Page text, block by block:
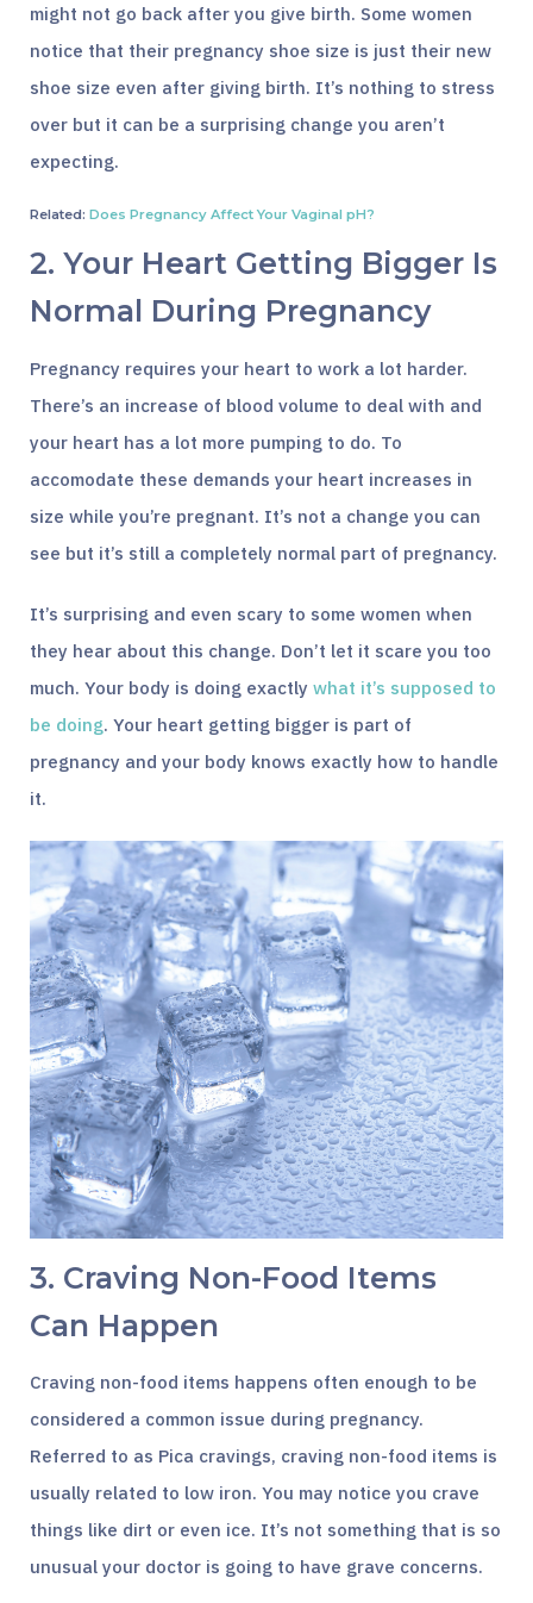
might not go back after you give birth. Some women
notice that their pregnancy shoe size is just their new
shoe size even after giving birth. It’s nothing to stress
over but it can be a surprising change you aren’t
expecting.
Related: Does Pregnancy Affect Your Vaginal pH?
2. Your Heart Getting Bigger Is
Normal During Pregnancy
Pregnancy requires your heart to work a lot harder.
There’s an increase of blood volume to deal with and
your heart has a lot more pumping to do. To
accomodate these demands your heart increases in
size while you’re pregnant. It’s not a change you can
see but it’s still a completely normal part of pregnancy.
It’s surprising and even scary to some women when
they hear about this change. Don’t let it scare you too
much. Your body is doing exactly what it’s supposed to
be doing. Your heart getting bigger is part of
pregnancy and your body knows exactly how to handle
it.
3. Craving Non-Food Items
Can Happen
Craving non-food items happens often enough to be
considered a common issue during pregnancy.
Referred to as Pica cravings, craving non-food items is
usually related to low iron. You may notice you crave
things like dirt or even ice. It’s not something that is so
unusual your doctor is going to have grave concerns.